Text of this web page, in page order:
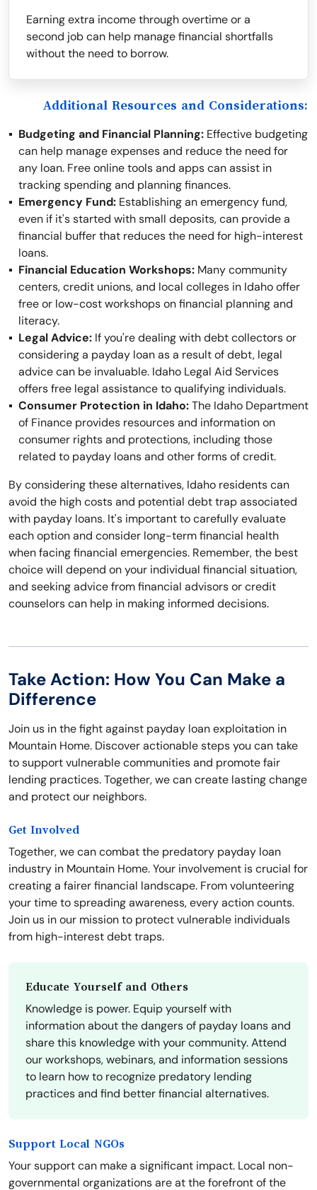
Earning extra income through overtime or a
second job can help manage financial shortfalls
without the need to borrow.
Additional Resources and Considerations:
Budgeting and Financial Planning: Effective budgeting
can help manage expenses and reduce the need for
any loan. Free online tools and apps can assist in
tracking spending and planning finances.
Emergency Fund: Establishing an emergency fund,
even if it's started with small deposits, can provide a
financial buffer that reduces the need for high-interest
loans.
Financial Education Workshops: Many community
centers, credit unions, and local colleges in Idaho offer
free or low-cost workshops on financial planning and
literacy.
Legal Advice: If you're dealing with debt collectors or
considering a payday loan as a result of debt, legal
advice can be invaluable. Idaho Legal Aid Services
offers free legal assistance to qualifying individuals.
Consumer Protection in Idaho:The Idaho Department
of Finance provides resources and information on
consumer rights and protections, including those
related to payday loans and other forms of credit.
By considering these alternatives, Idaho residents can
avoid the high costs and potential debt trap associated
with payday loans. It's important to carefully evaluate
each option and consider long-term financial health
when facing financial emergencies. Remember, the best
choice will depend on your individual financial situation,
and seeking advice from financial advisors or credit
counselors can help in making informed decisions.
Take Action: How You Can Make a
Difference
Join us in the fight against payday loan exploitation in
Mountain Home. Discover actionable steps you can take
to support vulnerable communities and promote fair
lending practices. Together, we can create lasting change
and protect our neighbors.
Get Involved
Together, we can combat the predatory payday loan
industry in Mountain Home. Your involvement is crucial for
creating a fairer financial landscape. From volunteering
your time to spreading awareness, every action counts.
Join us in our mission to protect vulnerable individuals
from high-interest debt traps.
Educate Yourself and Others
Knowledge is power. Equip yourself with
information about the dangers of payday loans and
share this knowledge with your community. Attend
our workshops, webinars, and information sessions
to learn how to recognize predatory lending
practices and find better financial alternatives.
Support Local NGOs
Your support can make a significant impact. Local non-
governmental organizations are at the forefront of the